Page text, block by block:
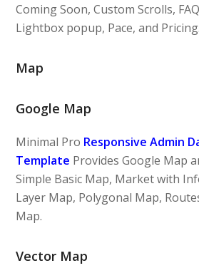
Coming Soon, Custom Scrolls,
Lightbox popup, Pace, and Pricing.
Map
Google Map
Minimal Pro Responsive Admin
Template Provides Google Map
Simple Basic Map, Market with
Layer Map, Polygonal Map,
Map.
Vector Map